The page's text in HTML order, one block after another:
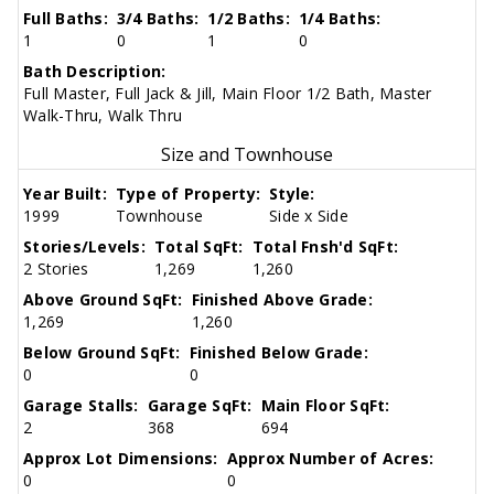
Full Baths:
1
3/4 Baths:
0
1/2 Baths:
1
1/4 Baths:
0
Bath Description:
Full Master, Full Jack & Jill, Main Floor 1/2 Bath, Master
Walk-Thru, Walk Thru
Size and Townhouse
Year Built:
1999
Type of Property:
Townhouse
Style:
Side x Side
Stories/Levels:
2 Stories
Total SqFt:
1,269
Total Fnsh'd SqFt:
1,260
Above Ground SqFt:
1,269
Finished Above Grade:
1,260
Below Ground SqFt:
0
Finished Below Grade:
0
Garage Stalls:
2
Garage SqFt:
368
Main Floor SqFt:
694
Approx Lot Dimensions:
0
Approx Number of Acres:
0